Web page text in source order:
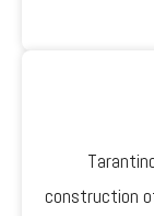
construction